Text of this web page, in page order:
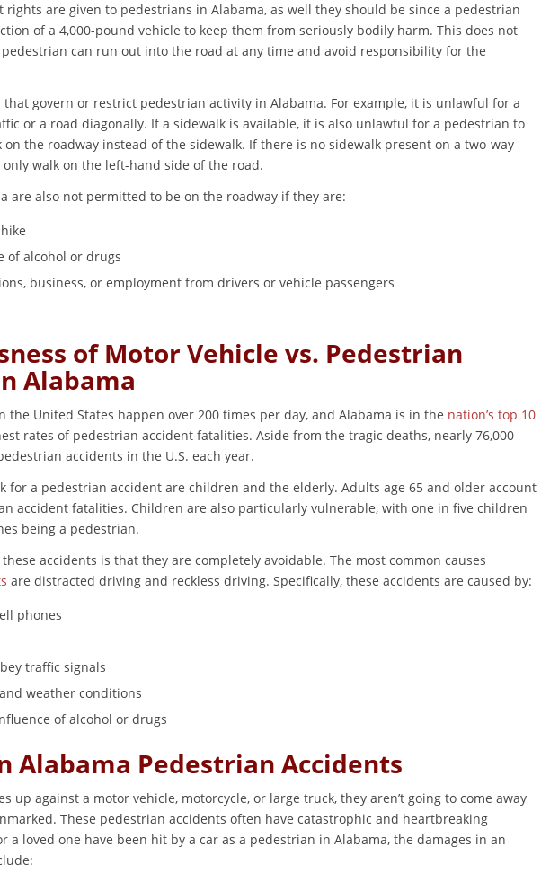
rights are given to pedestrians in Alabama, as well they should be since a pedestrian
of a 4,000-pound vehicle to keep them from seriously bodily harm. This does not
pedestrian can run out into the road at any time and avoid responsibility for the
that govern or restrict pedestrian activity in Alabama. For example, it is unlawful for a
or a road diagonally. If a sidewalk is available, it is also unlawful for a pedestrian to
on the roadway instead of the sidewalk. If there is no sidewalk present on a two-way
walk on the left-hand side of the road.
are also not permitted to be on the roadway if they are:
of alcohol or drugs
business, or employment from drivers or vehicle passengers
of Motor Vehicle vs. Pedestrian
Alabama
the United States happen over 200 times per day, and Alabama is in the nation’s top 10
rates of pedestrian accident fatalities. Aside from the tragic deaths, nearly 76,000
accidents in the U.S. each year.
for a pedestrian accident are children and the elderly. Adults age 65 and older account
accident fatalities. Children are also particularly vulnerable, with one in five children
being a pedestrian.
accidents is that they are completely avoidable. The most common causes
are distracted driving and reckless driving. Specifically, these accidents are caused by:
phones
traffic signals
weather conditions
of alcohol or drugs
Alabama Pedestrian Accidents
up against a motor vehicle, motorcycle, or large truck, they aren’t going to come away
These pedestrian accidents often have catastrophic and heartbreaking
a loved one have been hit by a car as a pedestrian in Alabama, the damages in an